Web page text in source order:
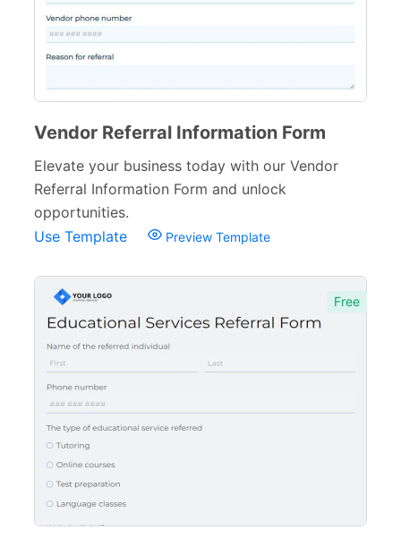
Vendor Referral Information Form
Elevate your business today with our Vendor
Referral Information Form and unlock
opportunities.
Use Template
Preview Template
Free